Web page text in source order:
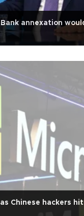
annexation
Chinese hackers